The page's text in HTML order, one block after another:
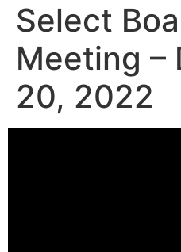
Select
Meeting –
20, 2022